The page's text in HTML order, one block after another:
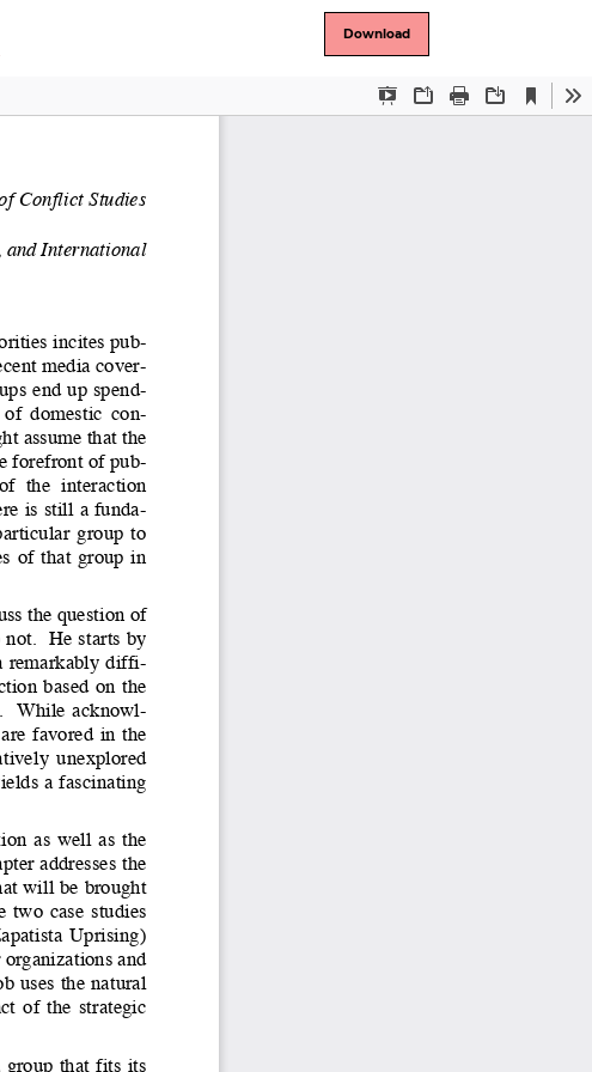
Download